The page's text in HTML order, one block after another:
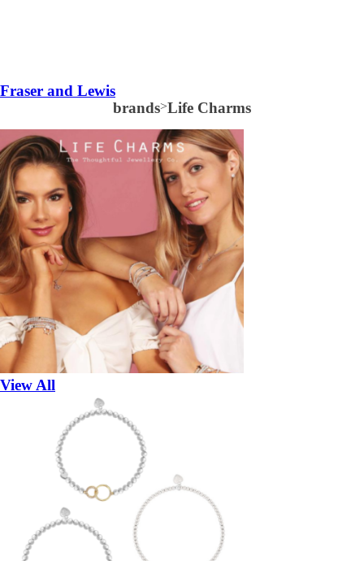
Fraser and Lewis
brands>Life Charms
View All